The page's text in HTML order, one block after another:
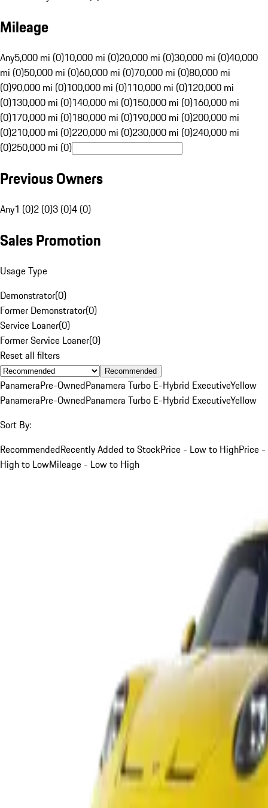
Mileage
Any5,000 mi (0)10,000 mi (0)20,000 mi (0)30,000 mi (0)40,000
mi (0)50,000 mi (0)60,000 mi (0)70,000 mi (0)80,000 mi
(0)90,000 mi (0)100,000 mi (0)110,000 mi (0)120,000 mi
(0)130,000 mi (0)140,000 mi (0)150,000 mi (0)160,000 mi
(0)170,000 mi (0)180,000 mi (0)190,000 mi (0)200,000 mi
(0)210,000 mi (0)220,000 mi (0)230,000 mi (0)240,000 mi
(0)250,000 mi (0)
Previous Owners
Any1 (0)2 (0)3 (0)4 (0)
Sales Promotion
Usage Type
Demonstrator(0)
Former Demonstrator(0)
Service Loaner(0)
Former Service Loaner(0)
Reset all filters
Recommended
PanameraPre-OwnedPanamera Turbo E-Hybrid ExecutiveYellow
PanameraPre-OwnedPanamera Turbo E-Hybrid ExecutiveYellow
Sort By:
RecommendedRecently Added to StockPrice - Low to HighPrice -
High to LowMileage - Low to High